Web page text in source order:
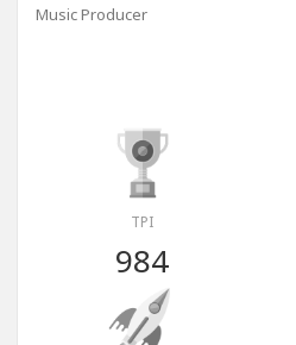
Music Producer
TPI
984